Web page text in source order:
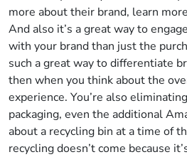
more about their brand, learn
And also it’s a great way to
with your brand than just the
such a great way to differentiate
then when you think about the
experience. You’re also
packaging, even the additional
about a recycling bin at a time of
recycling doesn’t come because